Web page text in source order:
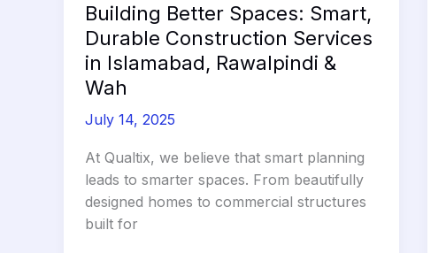
Building Better Spaces: Smart,
Durable Construction Services
in Islamabad, Rawalpindi &
Wah
July 14, 2025
At Qualtix, we believe that smart planning
leads to smarter spaces. From beautifully
designed homes to commercial structures
built for